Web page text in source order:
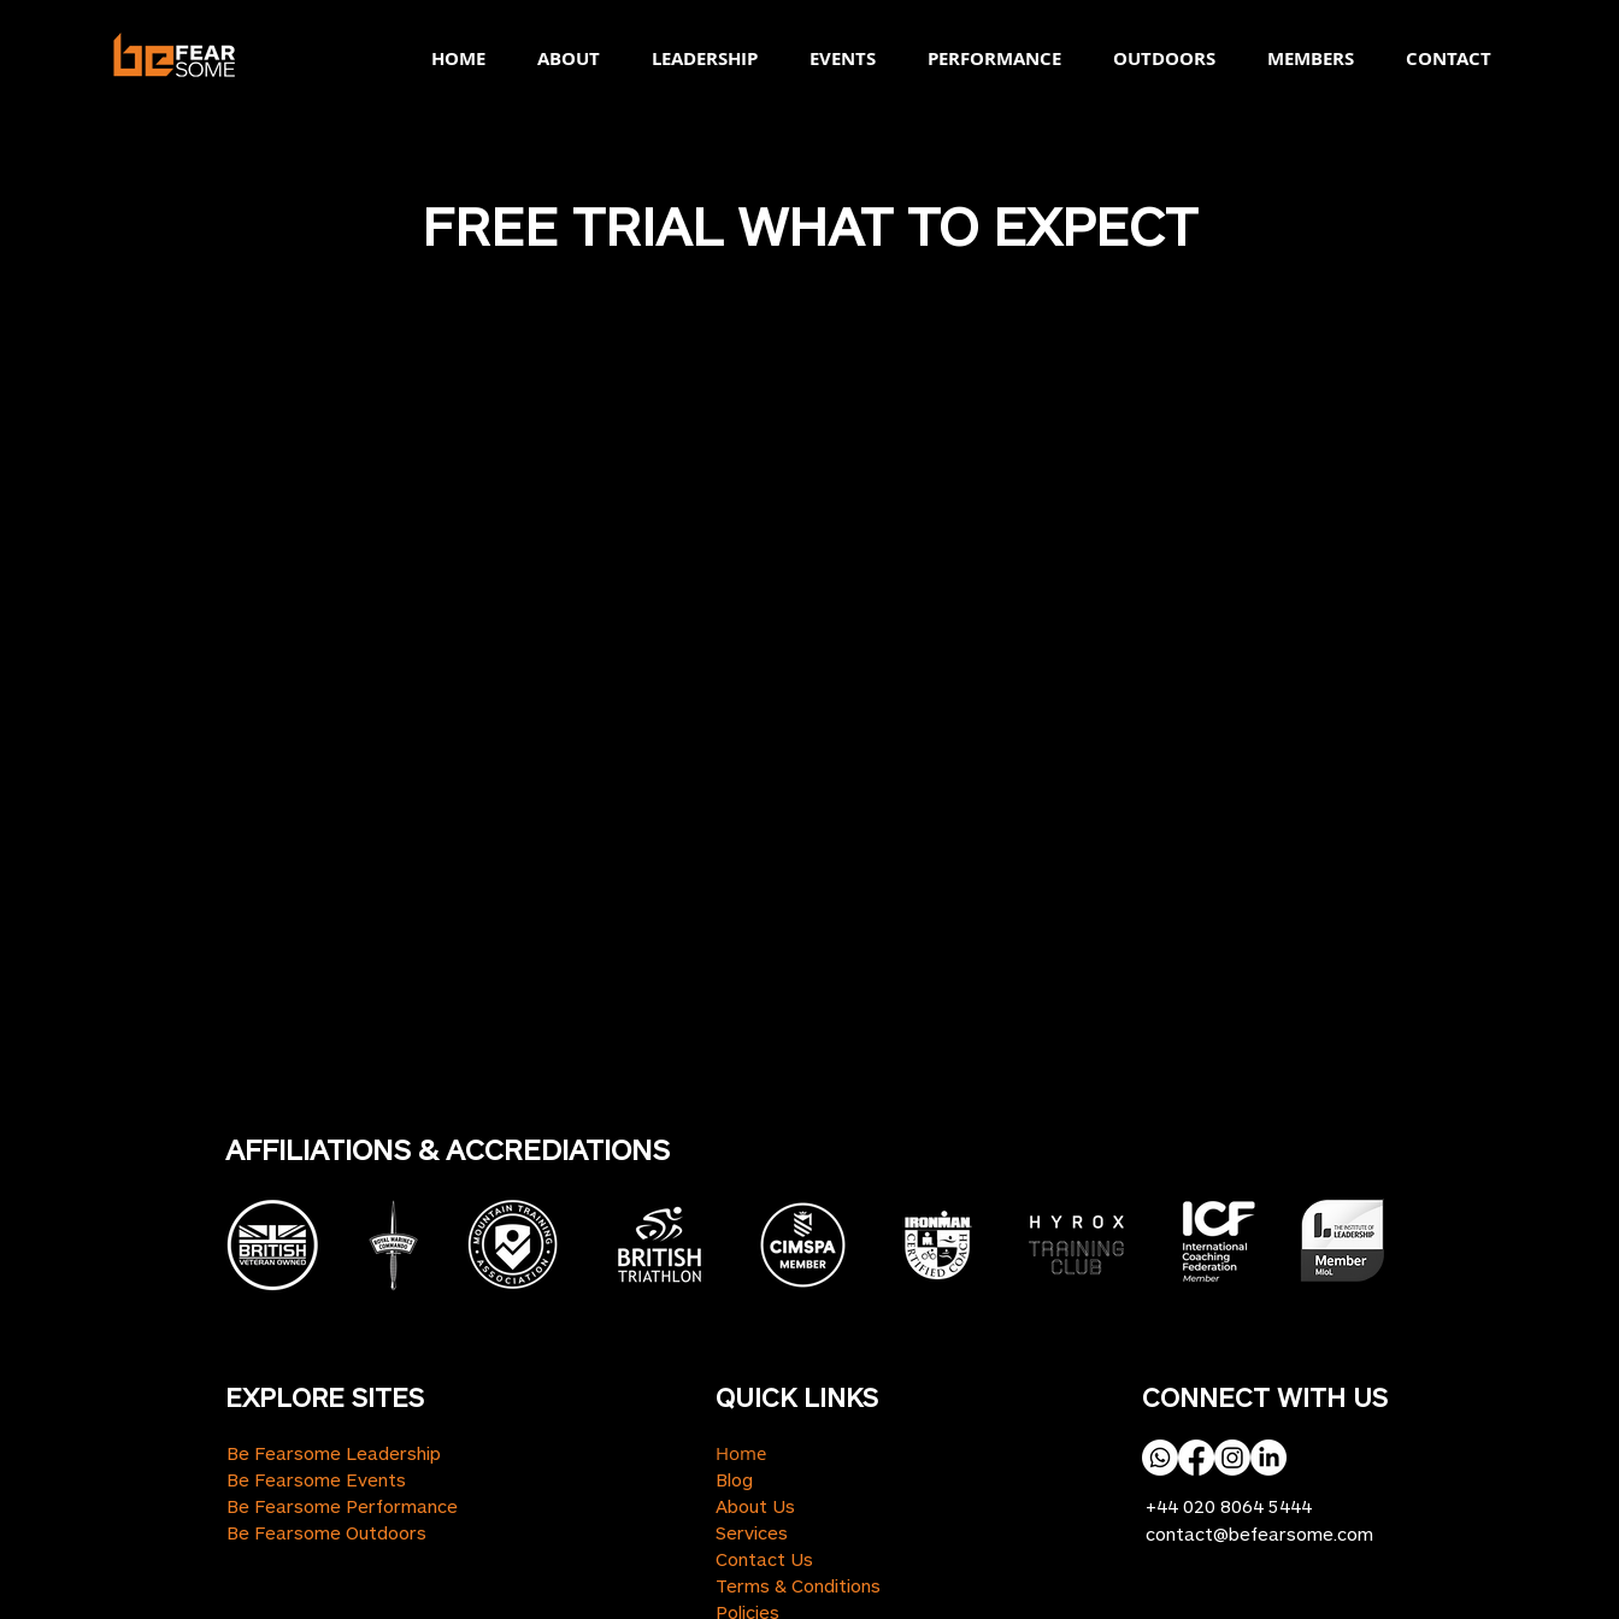
HOME ABOUT LEADERSHIP EVENTS PERFORMANCE OUTDOORS MEMBERS CONTACT
FREE TRIAL WHAT TO EXPECT
AFFILIATIONS & ACCREDIATIONS
EXPLORE SITES
Be Fearsome Leadership
Be Fearsome Events
Be Fearsome Performance
Be Fearsome Outdoors
QUICK LINKS
Home
Blog
About Us
Services
Contact Us
Terms & Conditions
Policies
CONNECT WITH US
+44 020 8064 5444
contact@befearsome.com